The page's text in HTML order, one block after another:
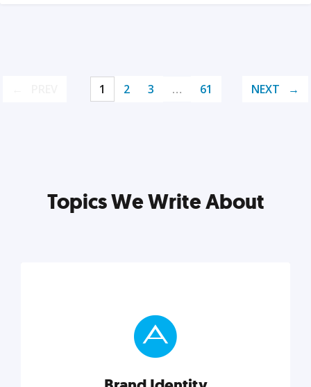
1 2 3 … 61 NEXT
Topics We Write About